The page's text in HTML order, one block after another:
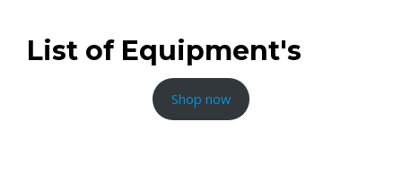
List of Equipment's
Shop now